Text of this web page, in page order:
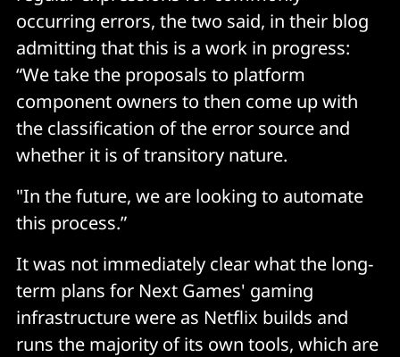
occurring errors, the two said, in their blog
admitting that this is a work in progress:
“We take the proposals to platform
component owners to then come up with
the classification of the error source and
whether it is of transitory nature.
"In the future, we are looking to automate
this process.”
It was not immediately clear what the long-
term plans for Next Games' gaming
infrastructure were as Netflix builds and
runs the majority of its own tools, which are